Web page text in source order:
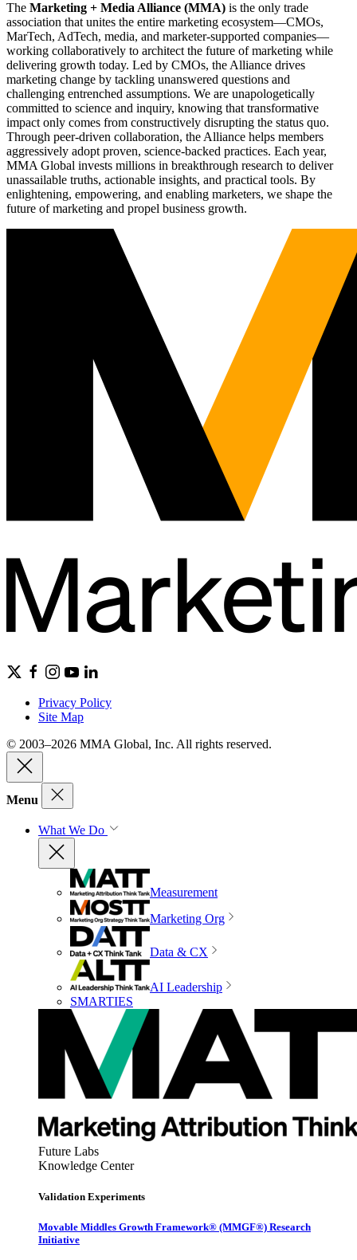
The Marketing + Media Alliance (MMA) is the only trade
association that unites the entire marketing ecosystem—CMOs,
MarTech, AdTech, media, and marketer-supported companies—
working collaboratively to architect the future of marketing while
delivering growth today. Led by CMOs, the Alliance drives
marketing change by tackling unanswered questions and
challenging entrenched assumptions. We are unapologetically
committed to science and inquiry, knowing that transformative
impact only comes from constructively disrupting the status quo.
Through peer-driven collaboration, the Alliance helps members
aggressively adopt proven, science-backed practices. Each year,
MMA Global invests millions in breakthrough research to deliver
unassailable truths, actionable insights, and practical tools. By
enlightening, empowering, and enabling marketers, we shape the
future of marketing and propel business growth.
Privacy Policy
Site Map
© 2003–2026 MMA Global, Inc. All rights reserved.
Menu
What We Do
Measurement
Marketing Org
Data & CX
AI Leadership
SMARTIES
Future Labs
Knowledge Center
Validation Experiments
Movable Middles Growth Framework® (MMGF®) Research
Initiative